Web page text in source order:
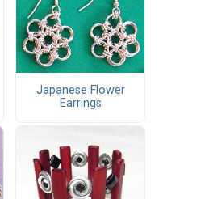
Japanese Flower
Earrings